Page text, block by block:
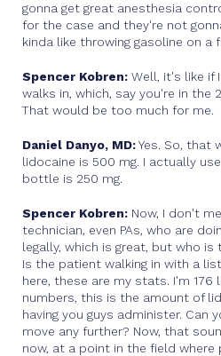
gonna get great anesthesia
for the case and they're not
kinda like throwing gasoline on a
Spencer Kobren: Well, it's like if
walks in, which, say you're in the
That would be too much for me.
Daniel Danyo, MD:Yes. So, that
lidocaine is 500 mg. I actually
bottle is 250 mg.
Spencer Kobren: Now, I don't
technician, even PAs, who are
legally, which is great, but who
Is the patient walking in with a
here, these are my stats. I'm
numbers, this is the amount of
having you guys administer. Can
move any further? Now, that
now, at a point in the field